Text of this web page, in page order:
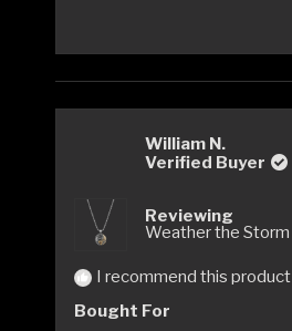
William N.
Verified Buyer
Reviewing
Weather the Storm
I recommend this product
Bought For